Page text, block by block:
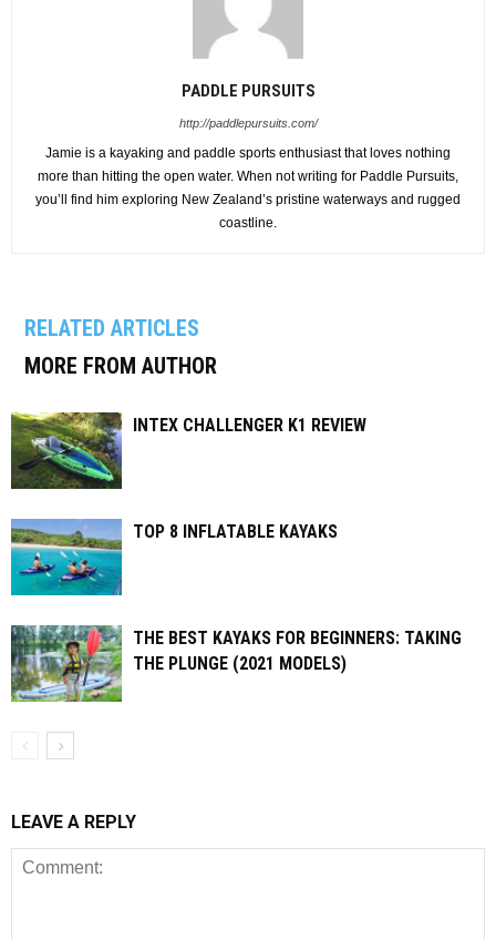
PADDLE PURSUITS
http://paddlepursuits.com/
Jamie is a kayaking and paddle sports enthusiast that loves nothing
more than hitting the open water. When not writing for Paddle Pursuits,
you’ll find him exploring New Zealand’s pristine waterways and rugged
coastline.
RELATED ARTICLES
MORE FROM AUTHOR
INTEX CHALLENGER K1 REVIEW
TOP 8 INFLATABLE KAYAKS
THE BEST KAYAKS FOR BEGINNERS: TAKING
THE PLUNGE (2021 MODELS)
LEAVE A REPLY